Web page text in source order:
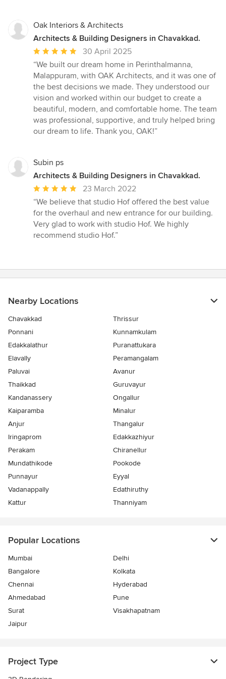
Oak Interiors & Architects
Architects & Building Designers in Chavakkad.
Average
rating:
5
out
of
5
stars
30 April 2025
“We built our dream home in Perinthalmanna,
Malappuram, with OAK Architects, and it was one of
the best decisions we made. They understood our
vision and worked within our budget to create a
beautiful, modern, and comfortable home. The team
was professional, supportive, and truly helped bring
our dream to life. Thank you, OAK!”
Subin ps
Architects & Building Designers in Chavakkad.
Average
rating:
5
out
of
23 March 2022
“We believe that studio Hof offered the best value
for the overhaul and new entrance for our building.
Very glad to work with studio Hof. We highly
recommend studio Hof.”
Nearby Locations
Chavakkad
Thrissur
Ponnani
Kunnamkulam
Edakkalathur
Puranattukara
Elavally
Peramangalam
Paluvai
Avanur
Thaikkad
Guruvayur
Kandanassery
Ongallur
Kaiparamba
Minalur
Anjur
Thangalur
Iringaprom
Edakkazhiyur
Perakam
Chiranellur
Mundathikode
Pookode
Punnayur
Eyyal
Vadanappally
Edathiruthy
Kattur
Thanniyam
Popular Locations
Mumbai
Delhi
Bangalore
Kolkata
Chennai
Hyderabad
Ahmedabad
Pune
Surat
Visakhapatnam
Jaipur
Project Type